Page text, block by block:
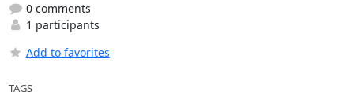
0 comments
1 participants
Add to favorites
TAGS